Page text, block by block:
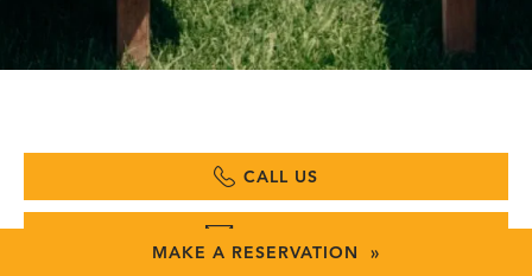
MAKE A RESERVATION »
CALL US